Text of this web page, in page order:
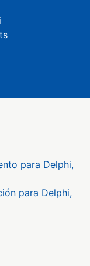
para Delphi,
para Delphi,